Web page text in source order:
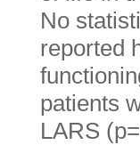
No
reported
patients
LARS